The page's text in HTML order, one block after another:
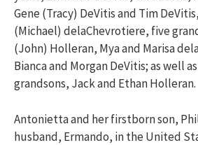
Gene (Tracy) DeVitis and Tim
(Michael) delaChevrotiere, five
(John) Holleran, Mya and Marisa
Bianca and Morgan DeVitis; as well
grandsons, Jack and Ethan Holleran.
Antonietta and her firstborn son,
husband, Ermando, in the United